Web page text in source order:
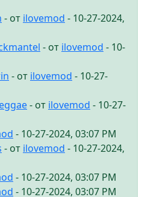
- от ilovemod - 10-27-2024,
- от ilovemod - 10-
- от ilovemod - 10-27-
- от ilovemod - 10-27-
- 10-27-2024, 03:07 PM
- от ilovemod - 10-27-2024,
- 10-27-2024, 03:07 PM
- 10-27-2024, 03:07 PM